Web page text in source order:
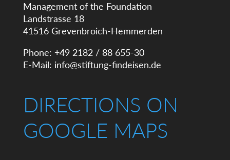
Management of the Foundation
Landstrasse 18
41516 Grevenbroich-Hemmerden
Phone: +49 2182 / 88 655-30
E-Mail: info@stiftung-findeisen.de
DIRECTIONS ON
GOOGLE MAPS